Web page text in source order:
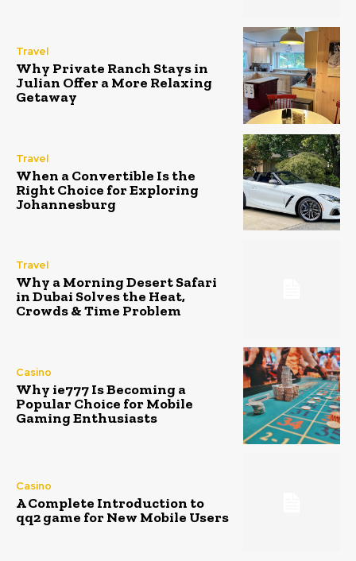
Travel
Why Private Ranch Stays in
Julian Offer a More Relaxing
Getaway
Travel
When a Convertible Is the
Right Choice for Exploring
Johannesburg
Travel
Why a Morning Desert Safari
in Dubai Solves the Heat,
Crowds & Time Problem
Casino
Why ie777 Is Becoming a
Popular Choice for Mobile
Gaming Enthusiasts
Casino
A Complete Introduction to
qq2 game for New Mobile Users